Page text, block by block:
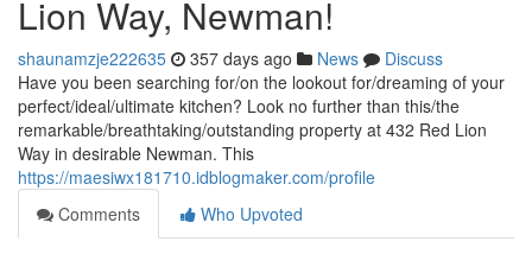
Lion Way, Newman!
shaunamzje222635 357 days ago News
Discuss
Have you been searching for/on the lookout for/dreaming of your
perfect/ideal/ultimate kitchen? Look no further than this/the
remarkable/breathtaking/outstanding property at 432 Red Lion
Way in desirable Newman. This
https://maesiwx181710.idblogmaker.com/profile
Comments
Who Upvoted